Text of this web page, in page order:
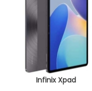
Infinix Xpad